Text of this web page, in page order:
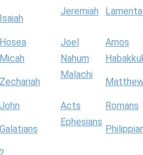
Isaiah
Jeremiah
Hosea Joel
Amos
Micah Nahum
Zechariah
Malachi
John Acts
Romans
Galatians
Ephesians